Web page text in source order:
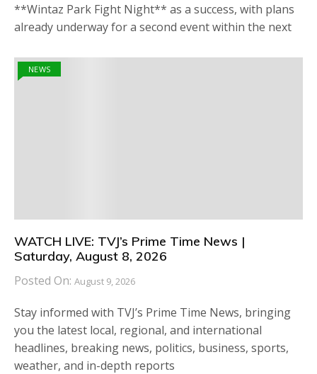
**Wintaz Park Fight Night** as a success, with plans
already underway for a second event within the next
NEWS
WATCH LIVE: TVJ’s Prime Time News |
Saturday, August 8, 2026
Posted On: August 9, 2026
Stay informed with TVJ’s Prime Time News, bringing
you the latest local, regional, and international
headlines, breaking news, politics, business, sports,
weather, and in-depth reports